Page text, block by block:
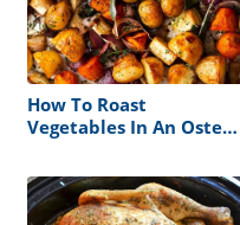
How To Roast
Vegetables In An Oster